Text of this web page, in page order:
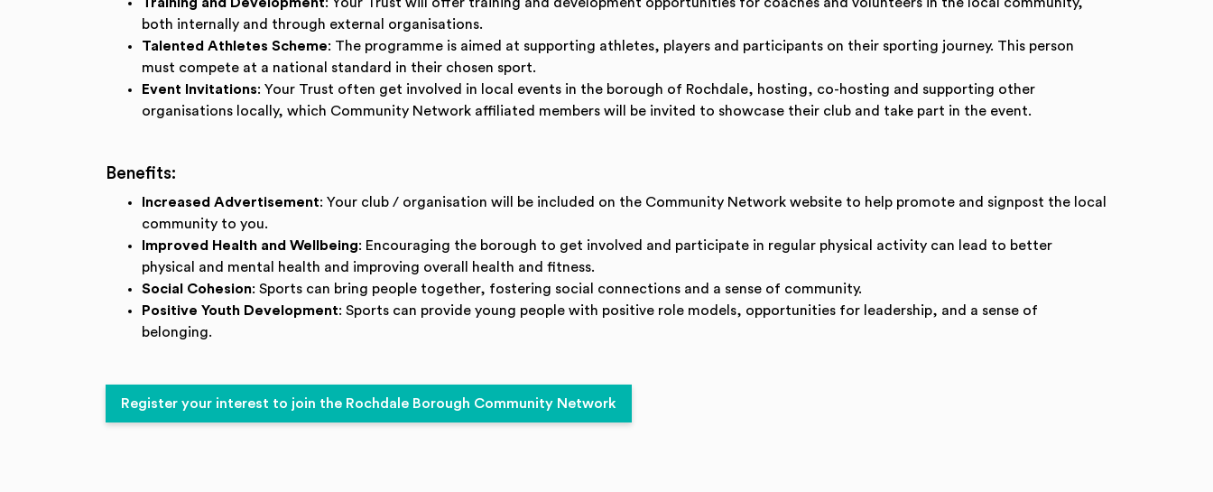
both internally and through external organisations.
Talented Athletes Scheme: The programme is aimed at supporting athletes, players and participants on their sporting journey. This person
must compete at a national standard in their chosen sport.
Event Invitations: Your Trust often get involved in local events in the borough of Rochdale, hosting, co-hosting and supporting other
organisations locally, which Community Network affiliated members will be invited to showcase their club and take part in the event.
Benefits:
Increased Advertisement: Your club / organisation will be included on the Community Network website to help promote and signpost the local
community to you.
Improved Health and Wellbeing: Encouraging the borough to get involved and participate in regular physical activity can lead to better
physical and mental health and improving overall health and fitness.
Social Cohesion: Sports can bring people together, fostering social connections and a sense of community.
Positive Youth Development: Sports can provide young people with positive role models, opportunities for leadership, and a sense of
belonging.
Register your interest to join the Rochdale Borough Community Network